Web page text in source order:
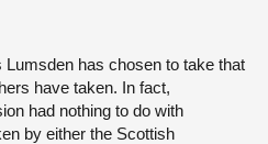
has chosen to take that
have taken. In fact,
had nothing to do with
by either the Scottish